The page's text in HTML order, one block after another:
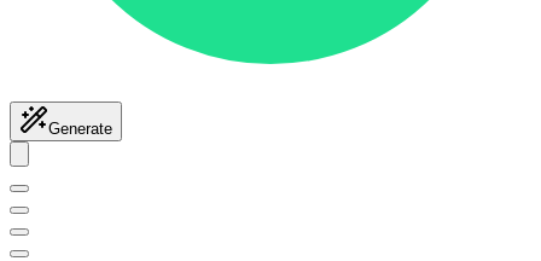
Generate